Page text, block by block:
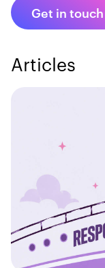
Get in touch
Articles